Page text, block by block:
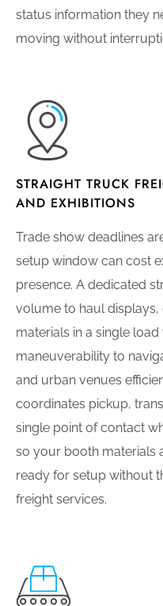
status information they
moving without
STRAIGHT TRUCK
AND EXHIBITIONS
Trade show deadlines
setup window can cost
presence. A dedicated
volume to haul
materials in a single
maneuverability to
and urban venues
coordinates pickup,
single point of contact
so your booth materials
ready for setup without
freight services.